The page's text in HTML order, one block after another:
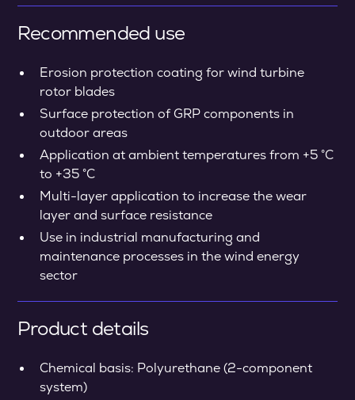
Recommended use
Erosion protection coating for wind turbine
rotor blades
Surface protection of GRP components in
outdoor areas
Application at ambient temperatures from +5 °C
to +35 °C
Multi-layer application to increase the wear
layer and surface resistance
Use in industrial manufacturing and
maintenance processes in the wind energy
sector
Product details
Chemical basis: Polyurethane (2-component
system)